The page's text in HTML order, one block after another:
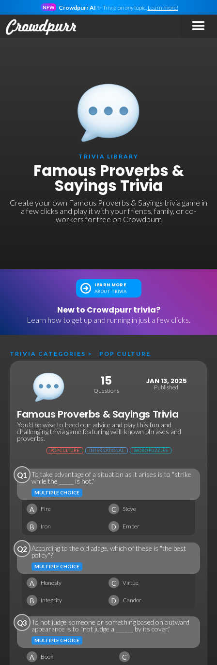
NEW Crowdpurr AI ✨ Trivia on anytopic. Learn more!
TRIVIA LIBRARY
Famous Proverbs &
Sayings Trivia
Create your own Famous Proverbs & Sayings trivia game in
a few clicks and play it with your friends, family, or co-
workers for free on Crowdpurr.
LEARN MORE
ABOUT TRIVIA
New to Crowdpurr trivia?
Learn how to get up and running in just a few clicks.
TRIVIA CATEGORIES > POP CULTURE
15
Questions
JAN 13, 2025
Published
Famous Proverbs & Sayings Trivia
You'd be wise to heed our advice and play this fun and
challenging trivia game featuring well-known phrases and
proverbs.
POP CULTURE INTERNATIONAL WORD PUZZLES
Q1
To take advantage of a situation as it arises is to "strike
while the _____ is hot."
MULTIPLE CHOICE
A Fire C Stove
B Iron D Ember
Q2 According to the old adage, which of these is "the best
policy"?
MULTIPLE CHOICE
A Honesty C Virtue
B Integrity D Candor
Q3 To not judge someone or something based on outward
appearance is to "not judge a ______ by its cover."
MULTIPLE CHOICE
A Book C